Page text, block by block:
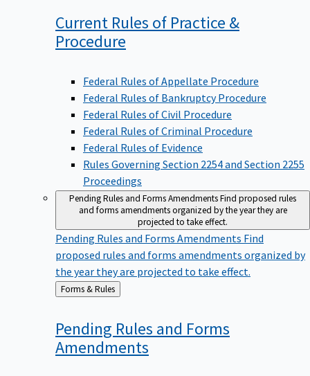
Current Rules of Practice &
Procedure
Federal Rules of Appellate Procedure
Federal Rules of Bankruptcy Procedure
Federal Rules of Civil Procedure
Federal Rules of Criminal Procedure
Federal Rules of Evidence
Rules Governing Section 2254 and Section 2255
Proceedings
Pending Rules and Forms AmendmentsFind proposed rules
and forms amendments organized by the year they are
projected to take effect.
Pending Rules and Forms Amendments Find
proposed rules and forms amendments organized by
the year they are projected to take effect.
Back
to
Forms & Rules
Pending Rules and Forms
Amendments